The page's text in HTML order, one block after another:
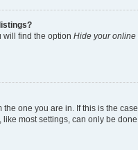
will find the option Hide your online
one you are in. If this is the
most settings, can only be